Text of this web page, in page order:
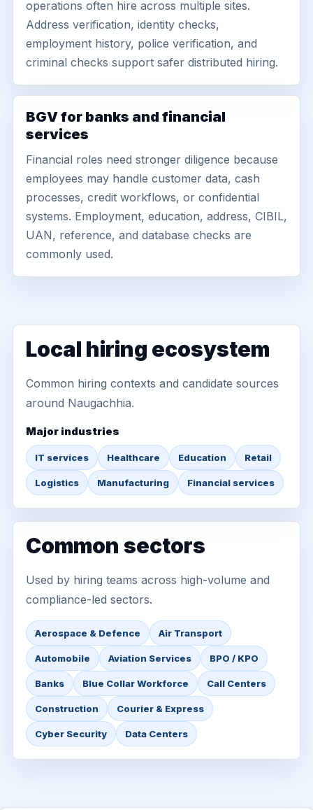
operations often hire across multiple sites.
Address verification, identity checks,
employment history, police verification, and
criminal checks support safer distributed hiring.
BGV for banks and financial
services
Financial roles need stronger diligence because
employees may handle customer data, cash
processes, credit workflows, or confidential
systems. Employment, education, address, CIBIL,
UAN, reference, and database checks are
commonly used.
Local hiring ecosystem
Common hiring contexts and candidate sources
around Naugachhia.
Major industries
IT services Healthcare Education Retail
Logistics Manufacturing Financial services
Common sectors
Used by hiring teams across high-volume and
compliance-led sectors.
Aerospace & Defence Air Transport
Automobile Aviation Services BPO / KPO
Banks Blue Collar Workforce Call Centers
Construction Courier & Express
Cyber Security Data Centers